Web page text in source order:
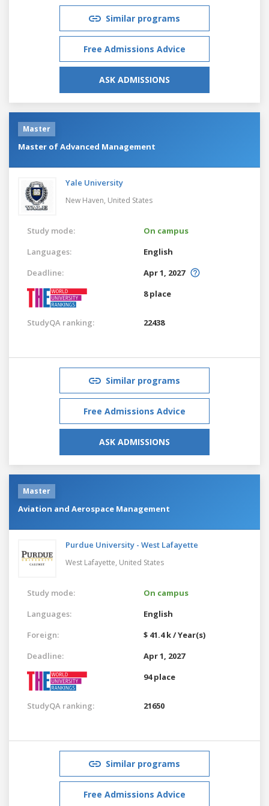
Similar programs
Free Admissions Advice
ASK ADMISSIONS
Master
Master of Advanced Management
Yale University
New Haven, United States
Study mode:
On campus
Languages:
English
Deadline:
Apr 1, 2027
8 place
StudyQA ranking: 22438
Similar programs
Free Admissions Advice
ASK ADMISSIONS
Master
Aviation and Aerospace Management
Purdue University - West Lafayette
West Lafayette, United States
Study mode:
On campus
Languages:
English
Foreign:
$ 41.4 k / Year(s)
Deadline:
Apr 1, 2027
94 place
StudyQA ranking: 21650
Similar programs
Free Admissions Advice